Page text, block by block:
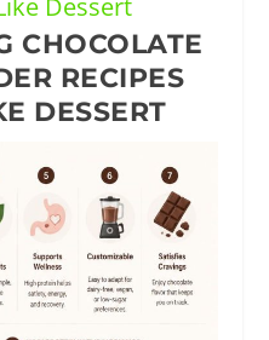
CHOCOLATE
RECIPES
DESSERT